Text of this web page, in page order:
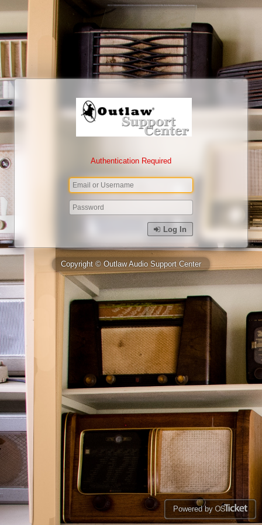
Authentication Required
Log In
Copyright © Outlaw Audio Support Center
Powered by